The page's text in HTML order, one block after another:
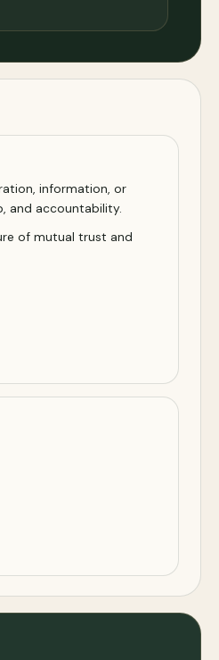
information, or
and accountability.
of mutual trust and